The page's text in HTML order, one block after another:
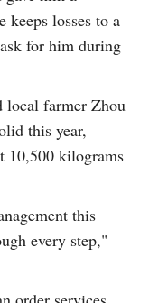
losses to a
for him during
local farmer Zhou
this year,
10,500 kilograms
this
every step,"